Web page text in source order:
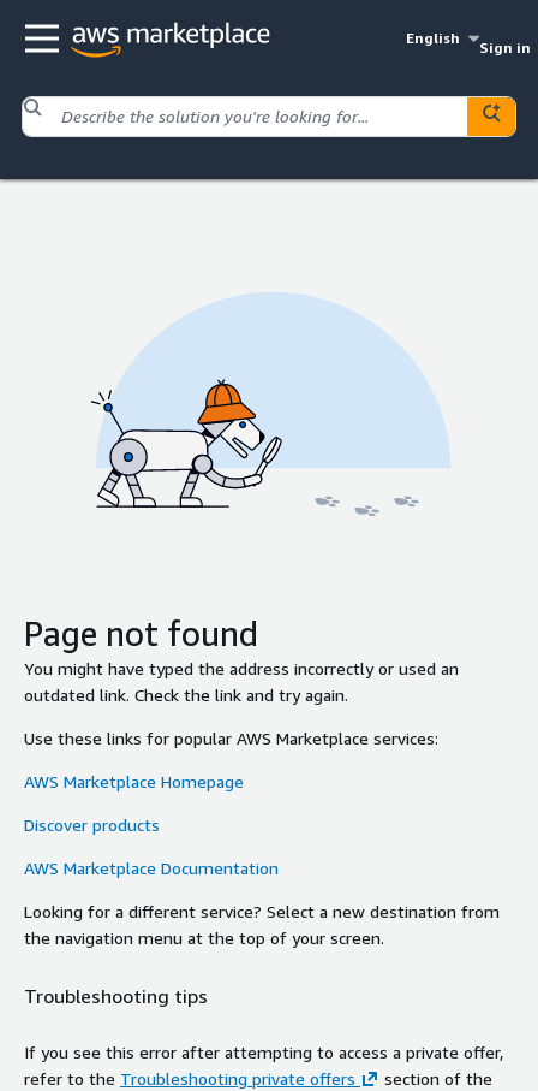
English
Sign in
Page not found
You might have typed the address incorrectly or used an
outdated link. Check the link and try again.
Use these links for popular AWS Marketplace services:
AWS Marketplace Homepage
Discover products
AWS Marketplace Documentation
Looking for a different service? Select a new destination from
the navigation menu at the top of your screen.
Troubleshooting tips
If you see this error after attempting to access a private offer,
refer to the Troubleshooting private offers
section of the